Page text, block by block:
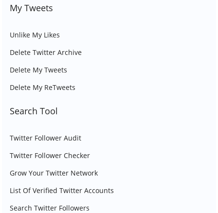
My Tweets
Unlike My Likes
Delete Twitter Archive
Delete My Tweets
Delete My ReTweets
Search Tool
Twitter Follower Audit
Twitter Follower Checker
Grow Your Twitter Network
List Of Verified Twitter Accounts
Search Twitter Followers